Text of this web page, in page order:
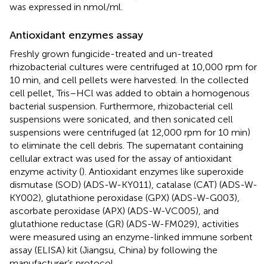
was expressed in nmol/ml.
Antioxidant enzymes assay
Freshly grown fungicide-treated and un-treated
rhizobacterial cultures were centrifuged at 10,000 rpm for
10 min, and cell pellets were harvested. In the collected
cell pellet, Tris–HCl was added to obtain a homogenous
bacterial suspension. Furthermore, rhizobacterial cell
suspensions were sonicated, and then sonicated cell
suspensions were centrifuged (at 12,000 rpm for 10 min)
to eliminate the cell debris. The supernatant containing
cellular extract was used for the assay of antioxidant
enzyme activity (). Antioxidant enzymes like superoxide
dismutase (SOD) (ADS-W-KY011), catalase (CAT) (ADS-W-
KY002), glutathione peroxidase (GPX) (ADS-W-G003),
ascorbate peroxidase (APX) (ADS-W-VC005), and
glutathione reductase (GR) (ADS-W-FM029), activities
were measured using an enzyme-linked immune sorbent
assay (ELISA) kit (Jiangsu, China) by following the